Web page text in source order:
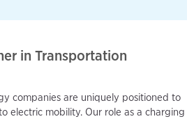
in Transportation
companies are uniquely positioned to
electric mobility. Our role as a charging